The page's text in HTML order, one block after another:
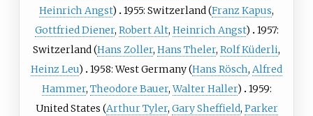
Heinrich Angst) 1955: Switzerland (Franz Kapus,
Gottfried Diener, Robert Alt, Heinrich Angst)
1957:
Switzerland (Hans Zoller, Hans Theler, Rolf Küderli,
Heinz Leu) 1958: West Germany (Hans Rösch, Alfred
Hammer, Theodore Bauer,Walter Haller)
1959:
United States (Arthur Tyler, Gary Sheffield, Parker